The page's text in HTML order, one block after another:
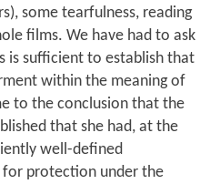
some tearfulness, reading
films. We have had to ask
is sufficient to establish that
within the meaning of
to the conclusion that the
that she had, at the
well-defined
protection under the